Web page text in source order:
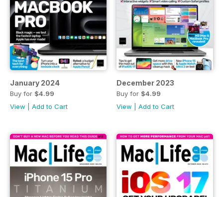
January 2024
Buy for $4.99
View
Add to Cart
December 2023
Buy for $4.99
View
Add to Cart